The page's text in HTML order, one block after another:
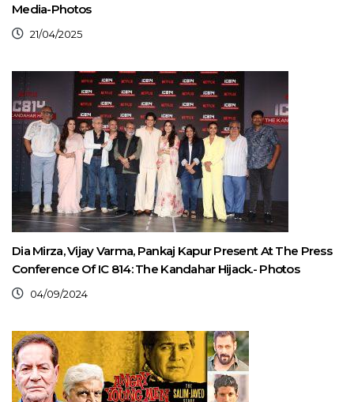
Media-Photos
21/04/2025
Dia Mirza, Vijay Varma, Pankaj Kapur Present At The Press
Conference Of IC 814: The Kandahar Hijack.- Photos
04/09/2024